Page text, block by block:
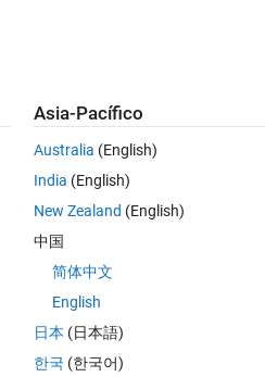
Suggested Problems
6101 Solvers
Swap the first and last
Asia-Pacífico
Australia (English)
India (English)
New Zealand (English)
中国
简体中文
English
日本 (日本語)
한국 (한국어)